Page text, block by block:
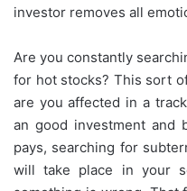
investor removes all
Are you constantly
for hot stocks? This sort
are you affected in a
an good investment and
pays, searching for
will take place in your